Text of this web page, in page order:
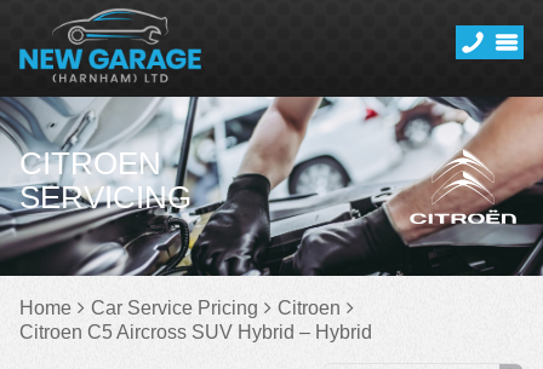
CITROEN
SERVICING
Home Car Service Pricing
Citroen
Citroen C5 Aircross SUV Hybrid – Hybrid